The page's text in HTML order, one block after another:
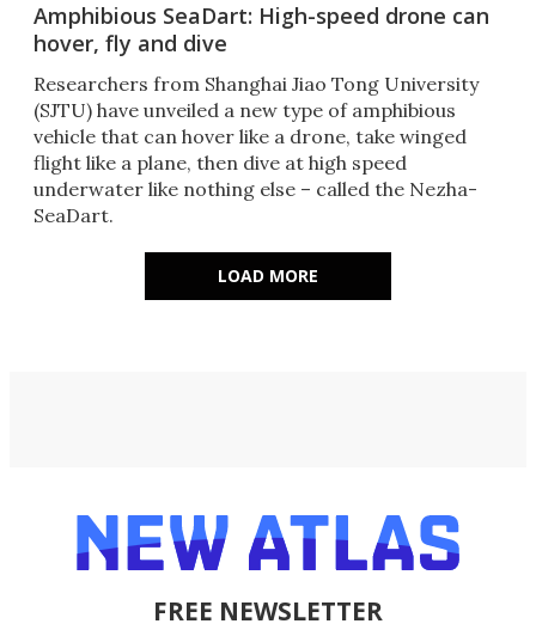
Amphibious SeaDart: High-speed drone can
hover, fly and dive
Researchers from Shanghai Jiao Tong University
(SJTU) have unveiled a new type of amphibious
vehicle that can hover like a drone, take winged
flight like a plane, then dive at high speed
underwater like nothing else – called the Nezha-
SeaDart.
LOAD MORE
FREE NEWSLETTER